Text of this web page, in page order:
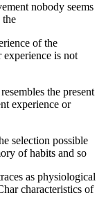
nobody seems
the
of the
experience is not
the present
experience or
selection possible
of habits and so
as physiological
characteristics of